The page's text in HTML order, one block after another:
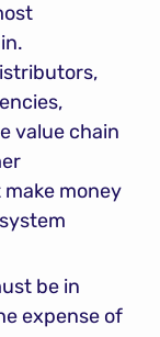
value chain
money
be in
expense of